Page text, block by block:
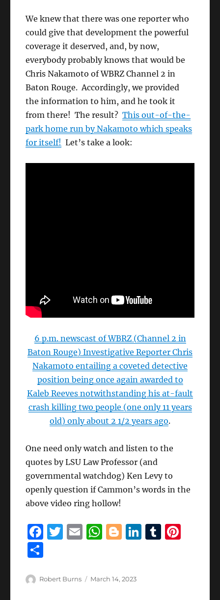
We knew that there was one reporter who
could give that development the powerful
coverage it deserved, and, by now,
everybody probably knows that would be
Chris Nakamoto of WBRZ Channel 2 in
Baton Rouge. Accordingly, we provided
the information to him, and he took it
from there! The result?This out-of-the-
park home run by Nakamoto which speaks
for itself! Let’s take a look:
6 p.m. newscast of WBRZ (Channel 2 in
Baton Rouge) Investigative Reporter Chris
Nakamoto entailing a coveted detective
position being once again awarded to
Kaleb Reeves notwithstanding his at-fault
crash killing two people (one only 11 years
old) only about 2 1/2 years ago.
One need only watch and listen to the
quotes by LSU Law Professor (and
governmental watchdog) Ken Levy to
openly question if Cammon’s words in the
above video ring hollow!
F
e
T
te
E
l
W
s
B
g
Li T
a
Author
Robert Burns
Posted
March 14, 2023